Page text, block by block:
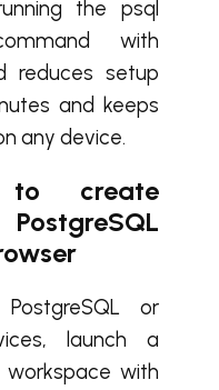
the psql
with
reduces setup
and keeps
any device.
to create
or
launch a
workspace with